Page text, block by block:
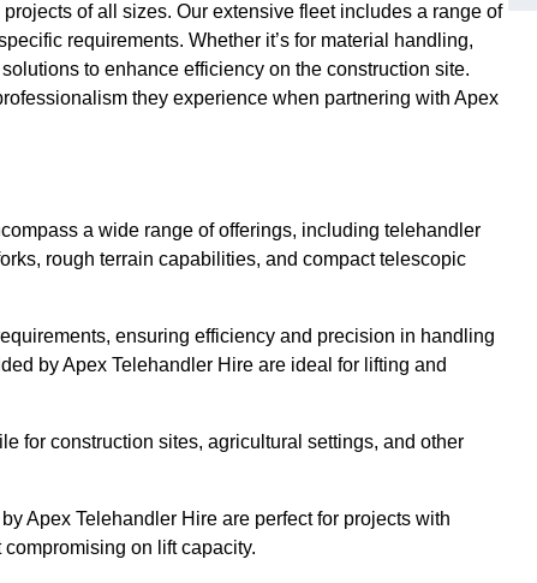
of all sizes. Our extensive fleet includes a range of
requirements. Whether it’s for material handling,
to enhance efficiency on the construction site.
they experience when partnering with Apex
a wide range of offerings, including telehandler
rough terrain capabilities, and compact telescopic
ensuring efficiency and precision in handling
by Apex Telehandler Hire are ideal for lifting and
for construction sites, agricultural settings, and other
Apex Telehandler Hire are perfect for projects with
on lift capacity.